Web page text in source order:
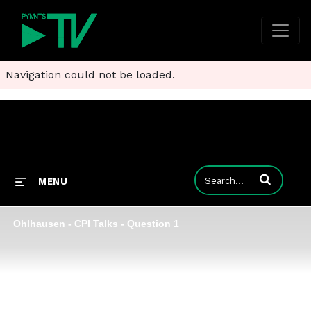
Navigation could not be loaded.
MENU Enter terms to
Ohlhausen - CPI Talks - Question 1